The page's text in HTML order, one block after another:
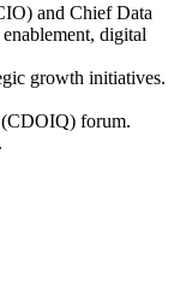
and Chief Data
digital
growth initiatives.
(CDOIQ) forum.